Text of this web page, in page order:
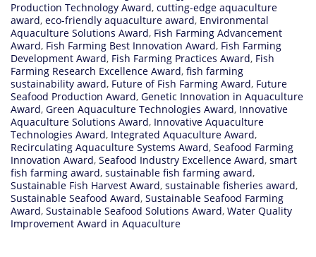
Production Technology Award, cutting-edge aquaculture
award, eco-friendly aquaculture award, Environmental
Aquaculture Solutions Award, Fish Farming Advancement
Award, Fish Farming Best Innovation Award, Fish Farming
Development Award, Fish Farming Practices Award, Fish
Farming Research Excellence Award, fish farming
sustainability award, Future of Fish Farming Award, Future
Seafood Production Award, Genetic Innovation in Aquaculture
Award, Green Aquaculture Technologies Award, Innovative
Aquaculture Solutions Award, Innovative Aquaculture
Technologies Award, Integrated Aquaculture Award,
Recirculating Aquaculture Systems Award, Seafood Farming
Innovation Award, Seafood Industry Excellence Award, smart
fish farming award, sustainable fish farming award,
Sustainable Fish Harvest Award, sustainable fisheries award,
Sustainable Seafood Award, Sustainable Seafood Farming
Award, Sustainable Seafood Solutions Award, Water Quality
Improvement Award in Aquaculture